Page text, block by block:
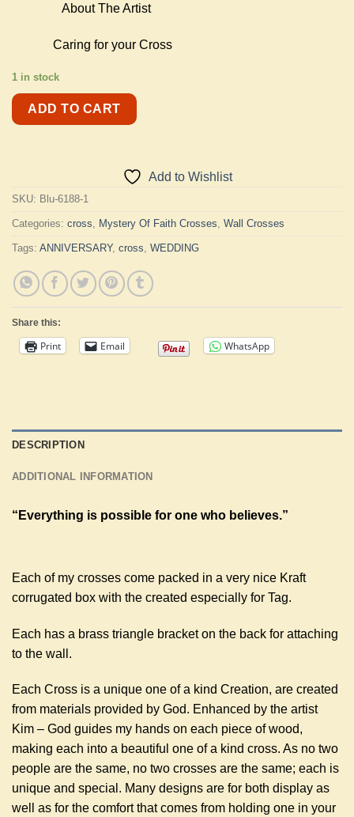
About The Artist
Caring for your Cross
1 in stock
ADD TO CART
Add to Wishlist
SKU: Blu-6188-1
Categories: cross, Mystery Of Faith Crosses, Wall Crosses
Tags: ANNIVERSARY, cross, WEDDING
Share this:
Print Email WhatsApp
DESCRIPTION
ADDITIONAL INFORMATION
“Everything is possible for one who believes.”
Each of my crosses come packed in a very nice Kraft
corrugated box with the created especially for Tag.
Each has a brass triangle bracket on the back for attaching
to the wall.
Each Cross is a unique one of a kind Creation, are created
from materials provided by God. Enhanced by the artist
Kim – God guides my hands on each piece of wood,
making each into a beautiful one of a kind cross. As no two
people are the same, no two crosses are the same; each is
unique and special. Many designs are for both display as
well as for the comfort that comes from holding one in your